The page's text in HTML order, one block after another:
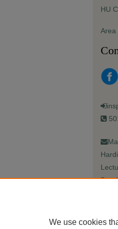
HU
Area
Box
We use cookies